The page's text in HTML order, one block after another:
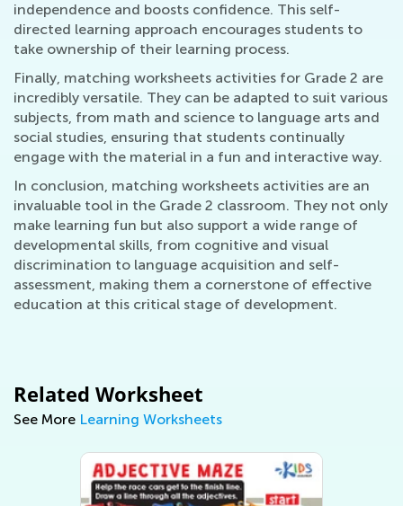
independence and boosts confidence. This self-
directed learning approach encourages students to
take ownership of their learning process.
Finally, matching worksheets activities for Grade 2 are
incredibly versatile. They can be adapted to suit various
subjects, from math and science to language arts and
social studies, ensuring that students continually
engage with the material in a fun and interactive way.
In conclusion, matching worksheets activities are an
invaluable tool in the Grade 2 classroom. They not only
make learning fun but also support a wide range of
developmental skills, from cognitive and visual
discrimination to language acquisition and self-
assessment, making them a cornerstone of effective
education at this critical stage of development.
Related Worksheet
See More Learning Worksheets